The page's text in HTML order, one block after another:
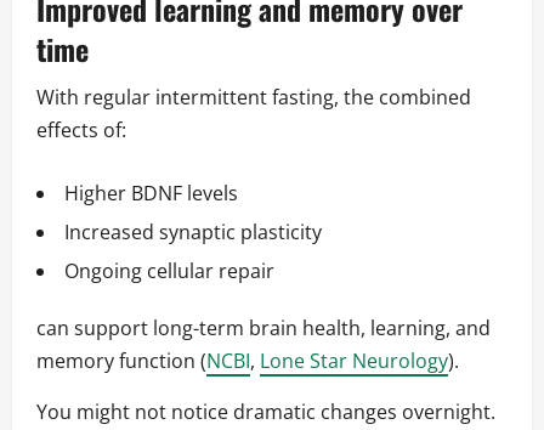
Improved learning and memory over
time
With regular intermittent fasting, the combined
effects of:
Higher BDNF levels
Increased synaptic plasticity
Ongoing cellular repair
can support long-term brain health, learning, and
memory function (NCBI, Lone Star Neurology).
You might not notice dramatic changes overnight.